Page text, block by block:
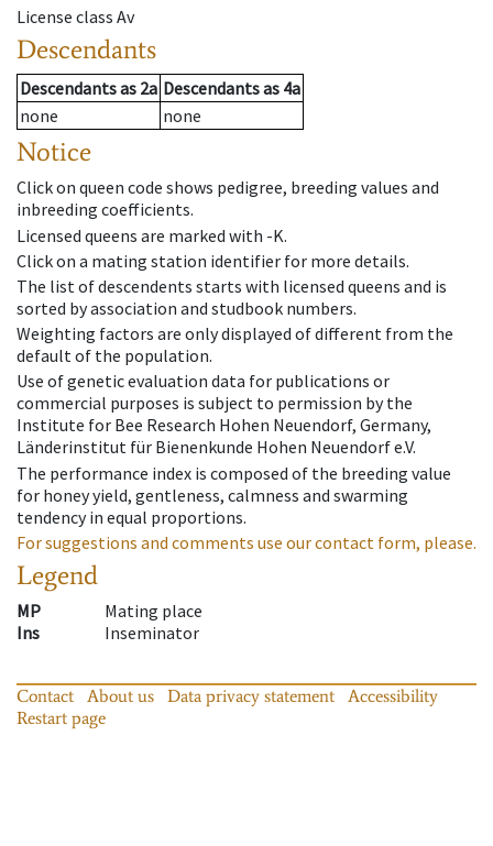
License class Av
Descendants
Descendantsas 2a Descendantsas 4a
none
none
Notice
Click on queen code shows pedigree, breeding values and
inbreeding coefficients.
Licensed queens are marked with -K.
Click on a mating station identifier for more details.
The list of descendents starts with licensed queens and is
sorted by association and studbook numbers.
Weighting factors are only displayed of different from the
default of the population.
Use of genetic evaluation data for publications or
commercial purposes is subject to permission by the
Institute for Bee Research Hohen Neuendorf, Germany,
Länderinstitut für Bienenkunde Hohen Neuendorf e.V.
The performance index is composed of the breeding value
for honey yield, gentleness, calmness and swarming
tendency in equal proportions.
For suggestions and comments use our contact form, please.
Legend
MP
Mating place
Ins
Inseminator
Contact About us Data privacy statement
Accessibility
Restart page